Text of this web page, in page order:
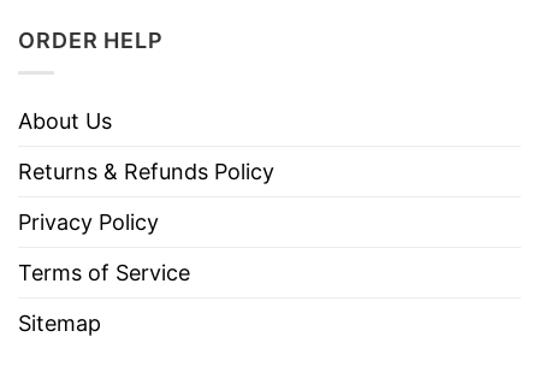
ORDER HELP
About Us
Returns & Refunds Policy
Privacy Policy
Terms of Service
Sitemap